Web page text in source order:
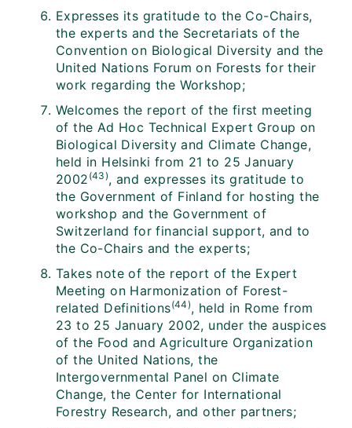
Expresses its gratitude to the Co-Chairs,
the experts and the Secretariats of the
Convention on Biological Diversity and the
United Nations Forum on Forests for their
work regarding the Workshop;
Welcomes the report of the first meeting
of the Ad Hoc Technical Expert Group on
Biological Diversity and Climate Change,
held in Helsinki from 21 to 25 January
2002 (43), and expresses its gratitude to
the Government of Finland for hosting the
workshop and the Government of
Switzerland for financial support, and to
the Co-Chairs and the experts;
Takes note of the report of the Expert
Meeting on Harmonization of Forest-
related Definitions(44), held in Rome from
23 to 25 January 2002, under the auspices
of the Food and Agriculture Organization
of the United Nations, the
Intergovernmental Panel on Climate
Change, the Center for International
Forestry Research, and other partners;